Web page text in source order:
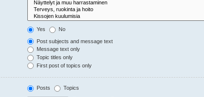
Yes No
Post subjects and message text
Message text only
Topic titles only
First post of topics only
Posts Topics